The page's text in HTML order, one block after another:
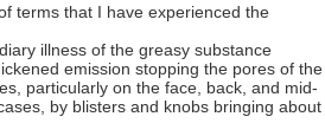
terms that I have experienced the
illness of the greasy substance
emission stopping the pores of the
particularly on the face, back, and mid-
by blisters and knobs bringing about